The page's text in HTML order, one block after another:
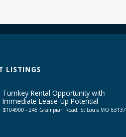
LISTINGS
Turnkey Rental Opportunity with
Immediate Lease-Up Potential
$104900 - 245 Grampian Road, St Louis MO 63137